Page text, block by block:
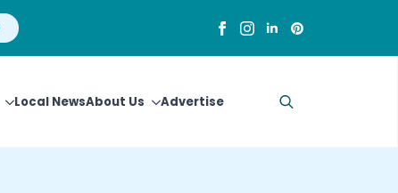
Local NewsAbout Us Advertise